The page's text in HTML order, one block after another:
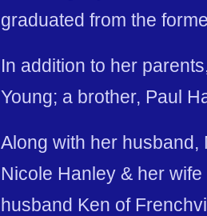
graduated from the
In addition to her
Young; a brother, Paul
Along with her
Nicole Hanley & her
husband Ken of